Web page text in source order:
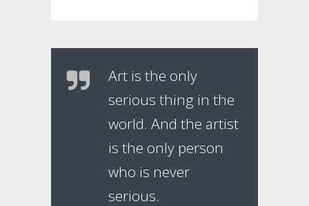
Art is the only
serious thing in the
world. And the artist
is the only person
who is never
serious.